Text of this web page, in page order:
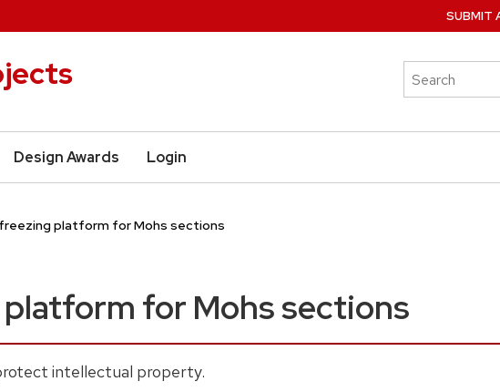
Search
this
Design Awards Login
SUBMIT
platform for Mohs sections
for Mohs sections
intellectual property.